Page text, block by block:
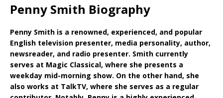
Penny Smith Biography
Penny Smith is a renowned, experienced, and popular
English television presenter, media personality, author,
newsreader, and radio presenter. Smith currently
serves at Magic Classical, where she presents a
weekday mid-morning show. On the other hand, she
also works at TalkTV, where she serves as a regular